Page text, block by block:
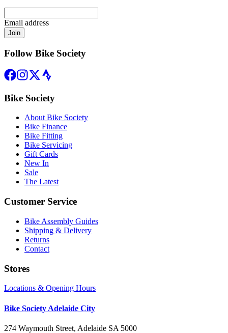
Email address
Join
Follow Bike Society
Bike Society
About Bike Society
Bike Finance
Bike Fitting
Bike Servicing
Gift Cards
New In
Sale
The Latest
Customer Service
Bike Assembly Guides
Shipping & Delivery
Returns
Contact
Stores
Locations & Opening Hours
Bike Society Adelaide City
274 Waymouth Street, Adelaide SA 5000